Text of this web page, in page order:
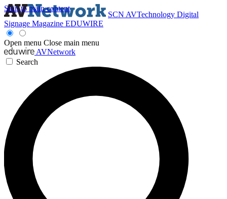
Skip to main content
SCN AVTechnology Digital
Signage Magazine EDUWIRE
Open menu Close main menu
AVNetwork
Search